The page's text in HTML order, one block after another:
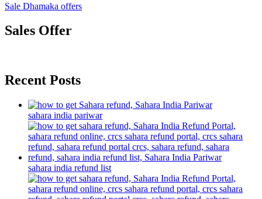
Sale Dhamaka offers
Sales Offer
Recent Posts
sahara india pariwar
sahara india refund list